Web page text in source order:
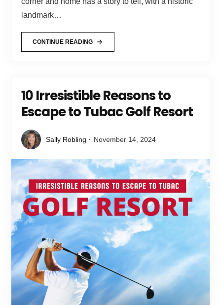
landmark…
CONTINUE READING
10 Irresistible Reasons to
Escape to Tubac Golf Resort
Sally Robling November 14, 2024